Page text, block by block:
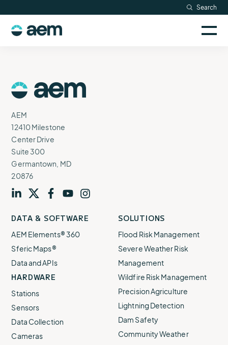
content
Search
Logo
AEM
12410 Milestone
Center Drive
Suite 300
Germantown, MD
20876
our our our our our
DATA & SOFTWARE
AEM Elements® 360
Sferic Maps®
Data and APIs
HARDWARE
Stations
Sensors
Data Collection
Cameras
SOLUTIONS
Flood Risk Management
Severe Weather Risk
Management
Wildfire Risk Management
Precision Agriculture
Lightning Detection
Dam Safety
Community Weather